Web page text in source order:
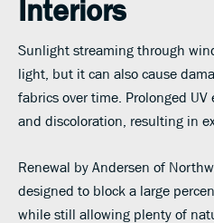
Interiors
Sunlight streaming through
light, but it can also cause
fabrics over time. Prolonged
and discoloration, resulting in
Renewal by Andersen of
designed to block a large
while still allowing plenty of